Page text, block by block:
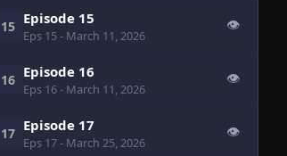
15 Episode 15
Eps 15- March 11, 2026
👁
16 Episode 16
Eps 16- March 11, 2026
👁
17 Episode 17
Eps 17- March 25, 2026
👁